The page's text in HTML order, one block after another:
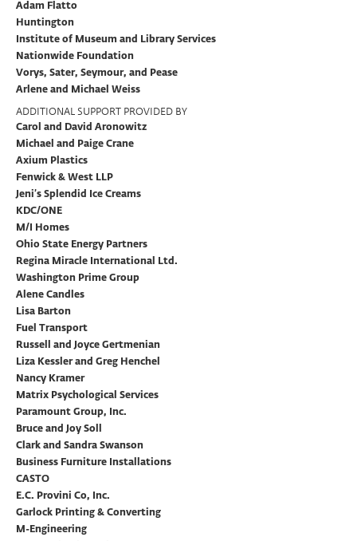
Adam Flatto
Huntington
Institute of Museum and Library Services
Nationwide Foundation
Vorys, Sater, Seymour, and Pease
Arlene and Michael Weiss
ADDITIONAL SUPPORT PROVIDED BY
Carol and David Aronowitz
Michael and Paige Crane
Axium Plastics
Fenwick & West LLP
Jeni’s Splendid Ice Creams
KDC/ONE
M/I Homes
Ohio State Energy Partners
Regina Miracle International Ltd.
Washington Prime Group
Alene Candles
Lisa Barton
Fuel Transport
Russell and Joyce Gertmenian
Liza Kessler and Greg Henchel
Nancy Kramer
Matrix Psychological Services
Paramount Group, Inc.
Bruce and Joy Soll
Clark and Sandra Swanson
Business Furniture Installations
CASTO
E.C. Provini Co, Inc.
Garlock Printing & Converting
M-Engineering